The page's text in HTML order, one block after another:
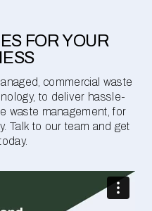
FOR YOUR
commercial waste
to deliver hassle-
waste management, for
Talk to our team and get